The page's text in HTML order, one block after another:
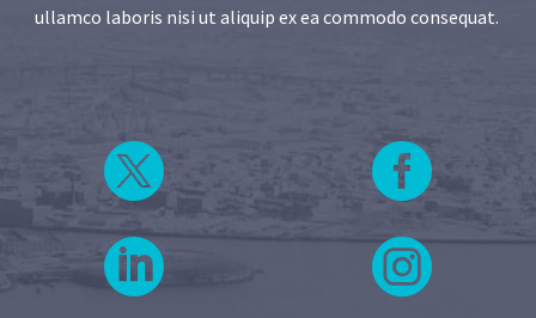
ullamco laboris nisi ut aliquip ex ea commodo consequat.